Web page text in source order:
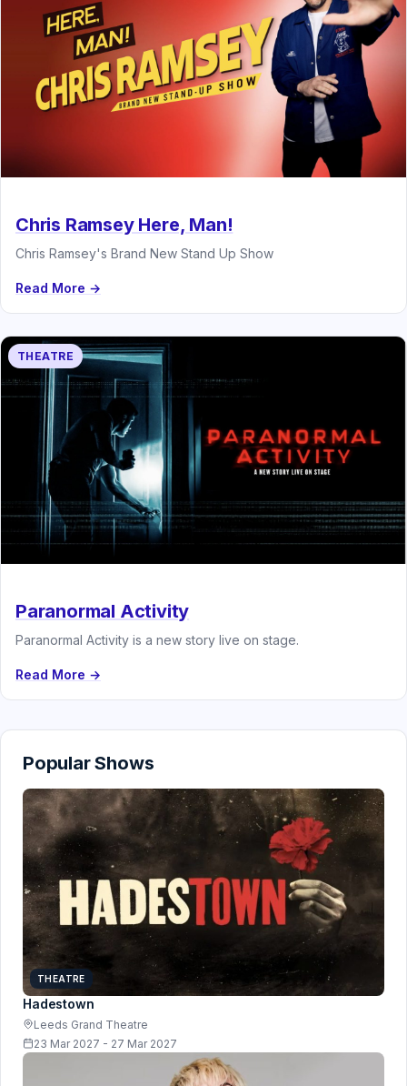
Chris Ramsey Here, Man!
Chris Ramsey's Brand New Stand Up Show
Read More →
THEATRE
Paranormal Activity
Paranormal Activity is a new story live on stage.
Read More →
Popular Shows
THEATRE
Hadestown
Leeds Grand Theatre
23 Mar 2027 - 27 Mar 2027